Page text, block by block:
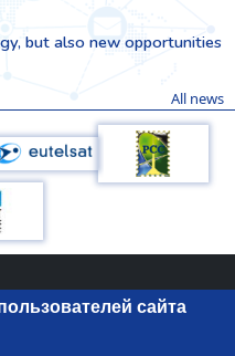
but also new opportunities
All news
сайта